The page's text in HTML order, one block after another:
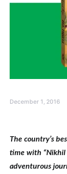
December 1, 2016
The country’s
time with “Nikhil
adventurous